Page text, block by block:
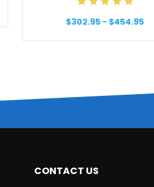
$302.95 - $454.95
CONTACT US